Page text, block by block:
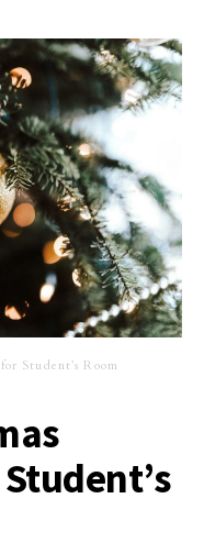
Student’s Room